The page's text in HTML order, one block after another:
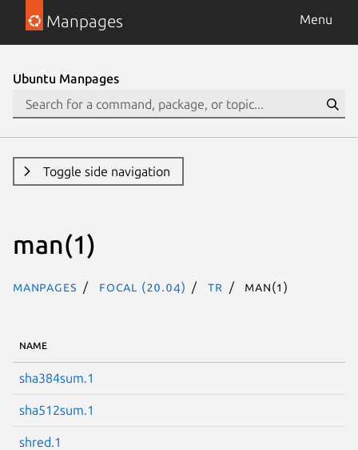
Manpages Menu
Ubuntu Manpages
Toggle side navigation
man(1)
Manpages focal (20.04) tr man(1)
NAME
sha384sum.1
sha512sum.1
shred.1